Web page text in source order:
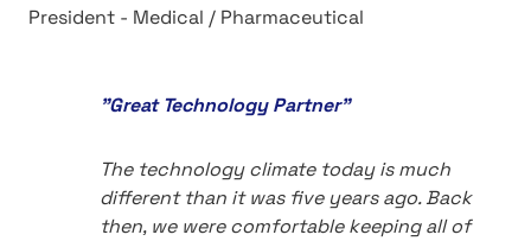
President - Medical / Pharmaceutical
"Great Technology Partner"
The technology climate today is much
different than it was five years ago. Back
then, we were comfortable keeping all of